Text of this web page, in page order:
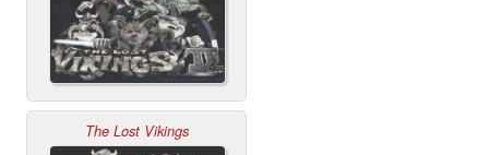
The Lost Vikings